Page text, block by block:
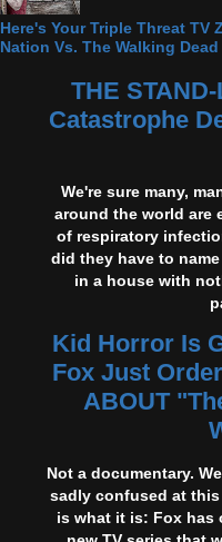
Here's Your Triple Threat
Nation Vs. The Walking Dead
THE
Catastrophe
We're sure many,
around the world are
of respiratory
did they have to
in a house with
Kid Horror Is
Fox Just
ABOUT
Not a documentary.
sadly confused at
is what it is: Fox has